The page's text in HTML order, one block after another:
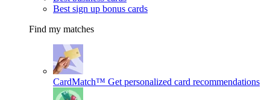
Best sign up bonus cards
Find my matches
CardMatch™ Get personalized card recommendations